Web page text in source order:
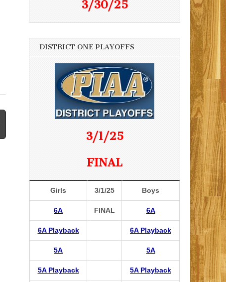
3/30/25
DISTRICT ONE PLAYOFFS
3/1/25
FINAL
Girls 3/1/25 Boys
6A FINAL 6A
6A Playback 6A Playback
5A 5A
5A Playback 5A Playback